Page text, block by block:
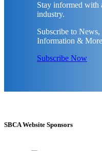
Stay informed with
industry.
Subscribe to News,
Information & More
Subscribe Now
SBCA Website Sponsors